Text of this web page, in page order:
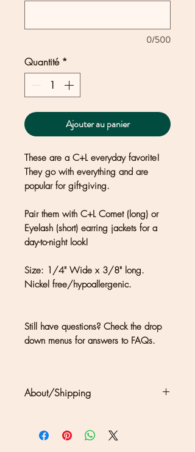
0/500
Quantité *
Ajouter au panier
These are a C+L everyday favorite!
They go with everything and are
popular for gift-giving.
Pair them with C+L Comet (long) or
Eyelash (short) earring jackets for a
day-to-night look!
Size: 1/4" Wide x 3/8" long.
Nickel free/hypoallergenic.
Still have questions? Check the drop
down menus for answers to FAQs.
About/Shipping
handmade in Kate Joseph's studio